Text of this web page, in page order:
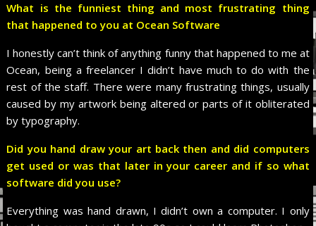
What is the funniest thing and most frustrating thing
that happened to you at Ocean Software
I honestly can’t think of anything funny that happened to me at
Ocean, being a freelancer I didn’t have much to do with the
rest of the staff. There were many frustrating things, usually
caused by my artwork being altered or parts of it obliterated
by typography.
Did you hand draw your art back then and did computers
get used or was that later in your career and if so what
software did you use?
Everything was hand drawn, I didn’t own a computer. I only